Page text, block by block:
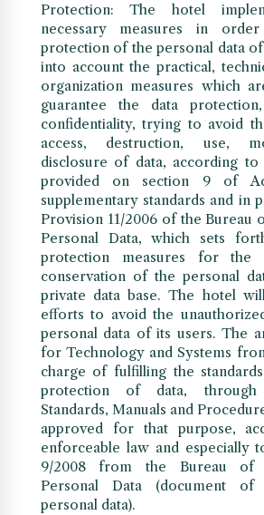
Protection: The hotel
necessary measures in
protection of the personal data
into account the practical,
organization measures which
guarantee the data
confidentiality, trying to avoid
access, destruction, use,
disclosure of data, according to
provided on section 9 of
supplementary standards and in
Provision 11/2006 of the Bureau
Personal Data, which sets
protection measures for the
conservation of the personal
private data base. The hotel
efforts to avoid the
personal data of its users. The
for Technology and Systems
charge of fulfilling the
protection of data, through
Standards, Manuals and
approved for that purpose,
enforceable law and especially
9/2008 from the Bureau of
Personal Data (document
personal data).